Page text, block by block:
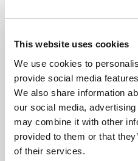
This website uses cookies
We use cookies to
provide social media
We also share information
our social media,
may combine it with other
provided to them or that
of their services.
purple/blue to black in
Each case contains 4
Each pack weighs
Where To Buy